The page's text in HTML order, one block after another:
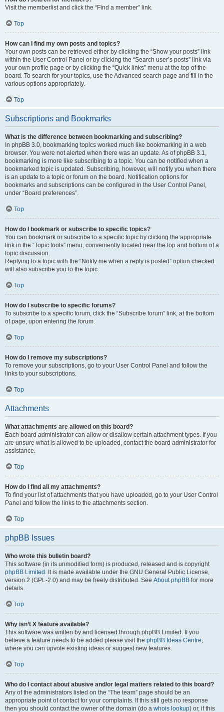
Visit the memberlist and click the “Find a member” link.
Top
How can I find my own posts and topics?
Your own posts can be retrieved either by clicking the “Show your posts” link
within the User Control Panel or by clicking the “Search user’s posts” link via
your own profile page or by clicking the “Quick links” menu at the top of the
board. To search for your topics, use the Advanced search page and fill in the
various options appropriately.
Top
Subscriptions and Bookmarks
What is the difference between bookmarking and subscribing?
In phpBB 3.0, bookmarking topics worked much like bookmarking in a web
browser. You were not alerted when there was an update. As of phpBB 3.1,
bookmarking is more like subscribing to a topic. You can be notified when a
bookmarked topic is updated. Subscribing, however, will notify you when there
is an update to a topic or forum on the board. Notification options for
bookmarks and subscriptions can be configured in the User Control Panel,
under “Board preferences”.
Top
How do I bookmark or subscribe to specific topics?
You can bookmark or subscribe to a specific topic by clicking the appropriate
link in the “Topic tools” menu, conveniently located near the top and bottom of a
topic discussion.
Replying to a topic with the “Notify me when a reply is posted” option checked
will also subscribe you to the topic.
Top
How do I subscribe to specific forums?
To subscribe to a specific forum, click the “Subscribe forum” link, at the bottom
of page, upon entering the forum.
Top
How do I remove my subscriptions?
To remove your subscriptions, go to your User Control Panel and follow the
links to your subscriptions.
Top
Attachments
What attachments are allowed on this board?
Each board administrator can allow or disallow certain attachment types. If you
are unsure what is allowed to be uploaded, contact the board administrator for
assistance.
Top
How do I find all my attachments?
To find your list of attachments that you have uploaded, go to your User Control
Panel and follow the links to the attachments section.
Top
phpBB Issues
Who wrote this bulletin board?
This software (in its unmodified form) is produced, released and is copyright
phpBB Limited . It is made available under the GNU General Public License,
version 2 (GPL-2.0) and may be freely distributed. See About phpBB for more
details.
Top
Why isn’t X feature available?
This software was written by and licensed through phpBB Limited. If you
believe a feature needs to be added please visit the phpBB Ideas Centre,
where you can upvote existing ideas or suggest new features.
Top
Who do I contact about abusive and/or legal matters related to this board?
Any of the administrators listed on the “The team” page should be an
appropriate point of contact for your complaints. If this still gets no response
then you should contact the owner of the domain (do a whois lookup) or, if this